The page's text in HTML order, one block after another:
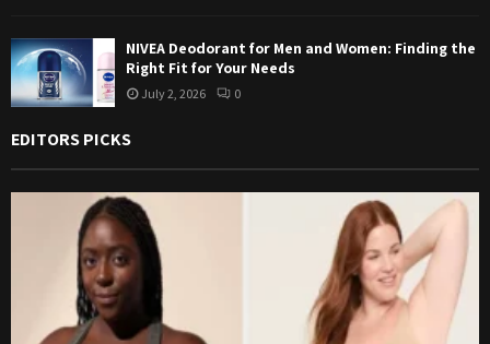
NIVEA Deodorant for Men and Women: Finding the
Right Fit for Your Needs
July 2, 2026 0
EDITORS PICKS